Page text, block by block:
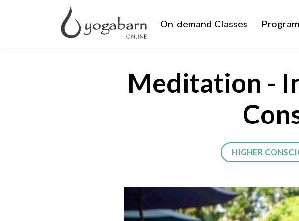
On-demand Classes
Meditation -
HIGHER